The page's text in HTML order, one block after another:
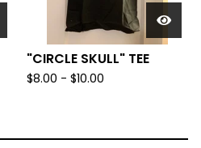
"CIRCLE SKULL" TEE
$8.00 - $10.00